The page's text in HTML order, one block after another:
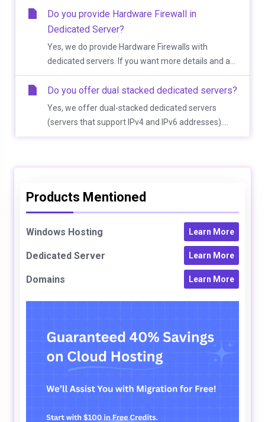
Do you provide Hardware Firewall in
Dedicated Server?
Yes, we do provide Hardware Firewalls with
dedicated servers. If you want more details and a...
Do you offer dual stacked dedicated servers?
Yes, we offer dual-stacked dedicated servers
(servers that support IPv4 and IPv6 addresses)....
Products Mentioned
Windows Hosting Learn More
Dedicated Server Learn More
Domains Learn More